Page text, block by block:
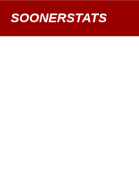
SOONERSTATS